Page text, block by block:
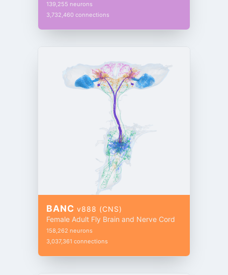
139,255 neurons
3,732,460 connections
BANC v888 (CNS)
Female Adult Fly Brain and Nerve Cord
158,262 neurons
3,037,361 connections